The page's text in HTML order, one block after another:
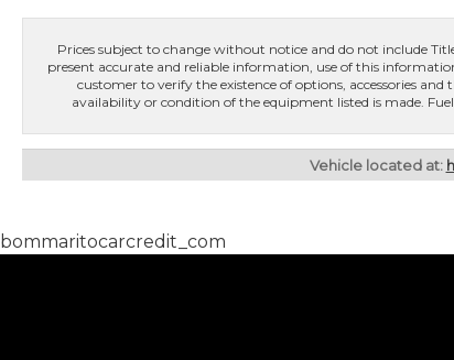
Prices subject to change without notice and do not include
present accurate and reliable information, use of this
customer to verify the existence of options, accessories
availability or condition of the equipment listed is made.
Vehicle located at:
bommaritocarcredit_com